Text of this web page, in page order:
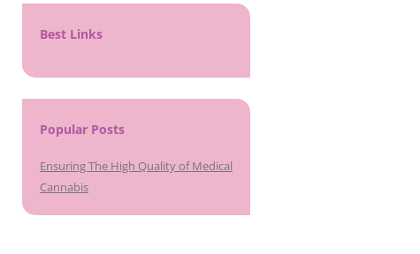
Best Links
Popular Posts
Ensuring The High Quality of Medical
Cannabis